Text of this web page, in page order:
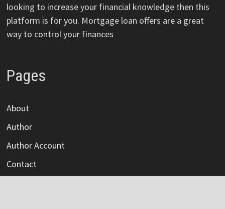
looking to increase your financial knowledge then this
platform is for you. Mortgage loan offers are a great
way to control your finances
Pages
About
Author
Author Account
Contact